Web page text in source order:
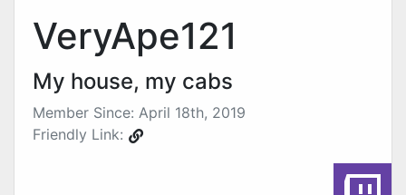
VeryApe121
My house, my cabs
Member Since: April 18th, 2019
Friendly Link: